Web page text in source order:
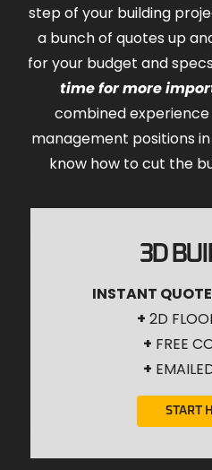
step of your building
a bunch of quotes up
for your budget and
time for more
combined experience
management positions
know how to cut the
3D
INSTANT
+ 2D
+ FREE
+
START